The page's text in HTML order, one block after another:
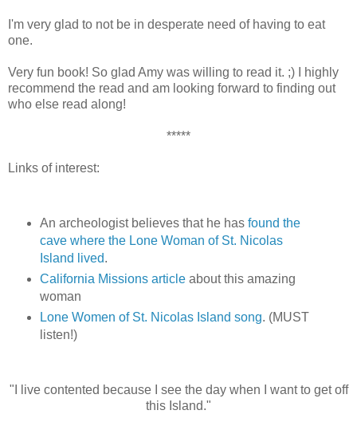
I'm very glad to not be in desperate need of having to eat
one.
Very fun book! So glad Amy was willing to read it. ;) I highly
recommend the read and am looking forward to finding out
who else read along!
*****
Links of interest:
An archeologist believes that he has found the
cave where the Lone Woman of St. Nicolas
Island lived.
California Missions articleabout this amazing
woman
Lone Women of St. Nicolas Island song. (MUST
listen!)
"I live contented because I see the day when I want to get off
this Island."